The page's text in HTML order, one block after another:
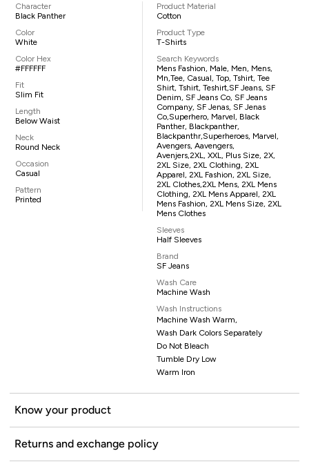
Character
Black Panther
Color
White
Color Hex
#FFFFFF
Fit
Slim Fit
Length
Below Waist
Neck
Round Neck
Occasion
Casual
Pattern
Printed
Product Material
Cotton
Product Type
T-Shirts
Search Keywords
Mens Fashion, Male, Men, Mens,
Mn,tee, Casual, Top, Tshirt, Tee
Shirt, Tshirt, Teshirt,SF Jeans, SF
Denim, SF Jeans Co, SF Jeans
Company, SF Jenas, SF Jenas
Co,superhero, Marvel, Black
Panther, Blackpanther,
Blackpanthr,superheroes, Marvel,
Avengers, Aavengers,
Avenjers,2XL, XXL, Plus Size, 2X,
2XL Size, 2XL Clothing, 2XL
Apparel, 2XL Fashion, 2XL Size,
2XL Clothes,2XL Mens, 2XL Mens
Clothing, 2XL Mens Apparel, 2XL
Mens Fashion, 2XL Mens Size, 2XL
Mens Clothes
Sleeves
Half Sleeves
Brand
SF Jeans
Wash Care
Machine Wash
Wash Instructions
Machine Wash Warm,
Wash Dark Colors Separately
Do Not Bleach
Tumble Dry Low
Warm Iron
Know your product
Returns and exchange policy